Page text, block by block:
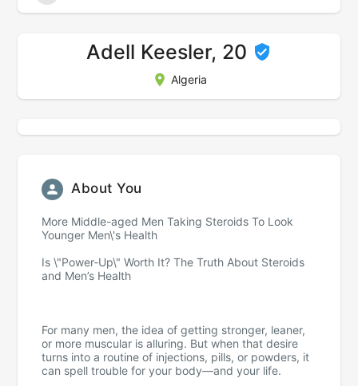
Adell Keesler, 20
Algeria
About You
More Middle-aged Men Taking Steroids To Look
Younger Men\'s Health
Is \"Power‑Up\" Worth It? The Truth About Steroids
and Men’s Health
For many men, the idea of getting stronger, leaner,
or more muscular is alluring. But when that desire
turns into a routine of injections, pills, or powders, it
can spell trouble for your body—and your life.